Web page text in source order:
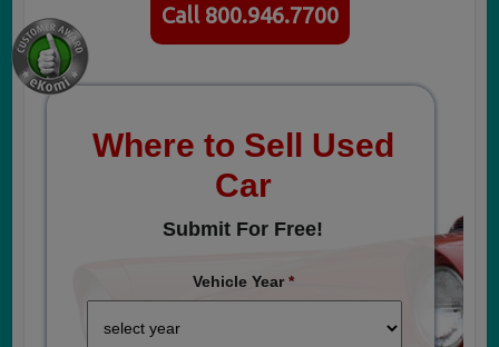
Call 800.946.7700
Where to Sell Used
Car
Submit For Free!
Vehicle Year *